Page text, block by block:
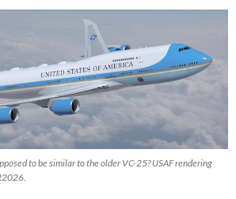
to be similar to the older VC-25? USAF rendering